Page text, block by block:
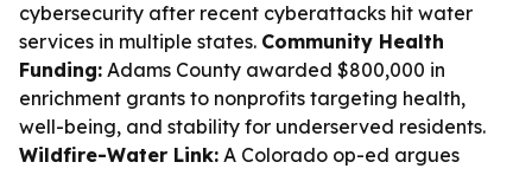
cybersecurity after recent cyberattacks hit water
services in multiple states. Community Health
Funding: Adams County awarded $800,000 in
enrichment grants to nonprofits targeting health,
well-being, and stability for underserved residents.
Wildfire-Water Link: A Colorado op-ed argues